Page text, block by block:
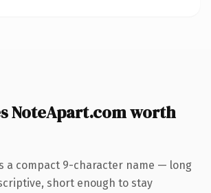
NoteApart.com worth
a compact 9-character name — long
short enough to stay